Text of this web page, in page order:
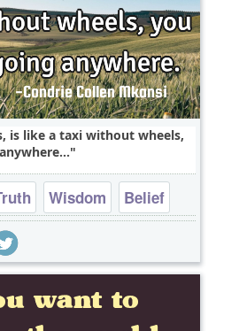
is like a taxi without wheels,
Wisdom Belief